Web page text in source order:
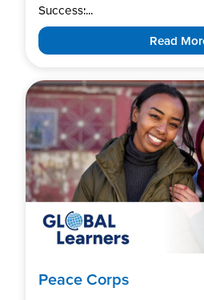
Success:...
Read
Peace Corps